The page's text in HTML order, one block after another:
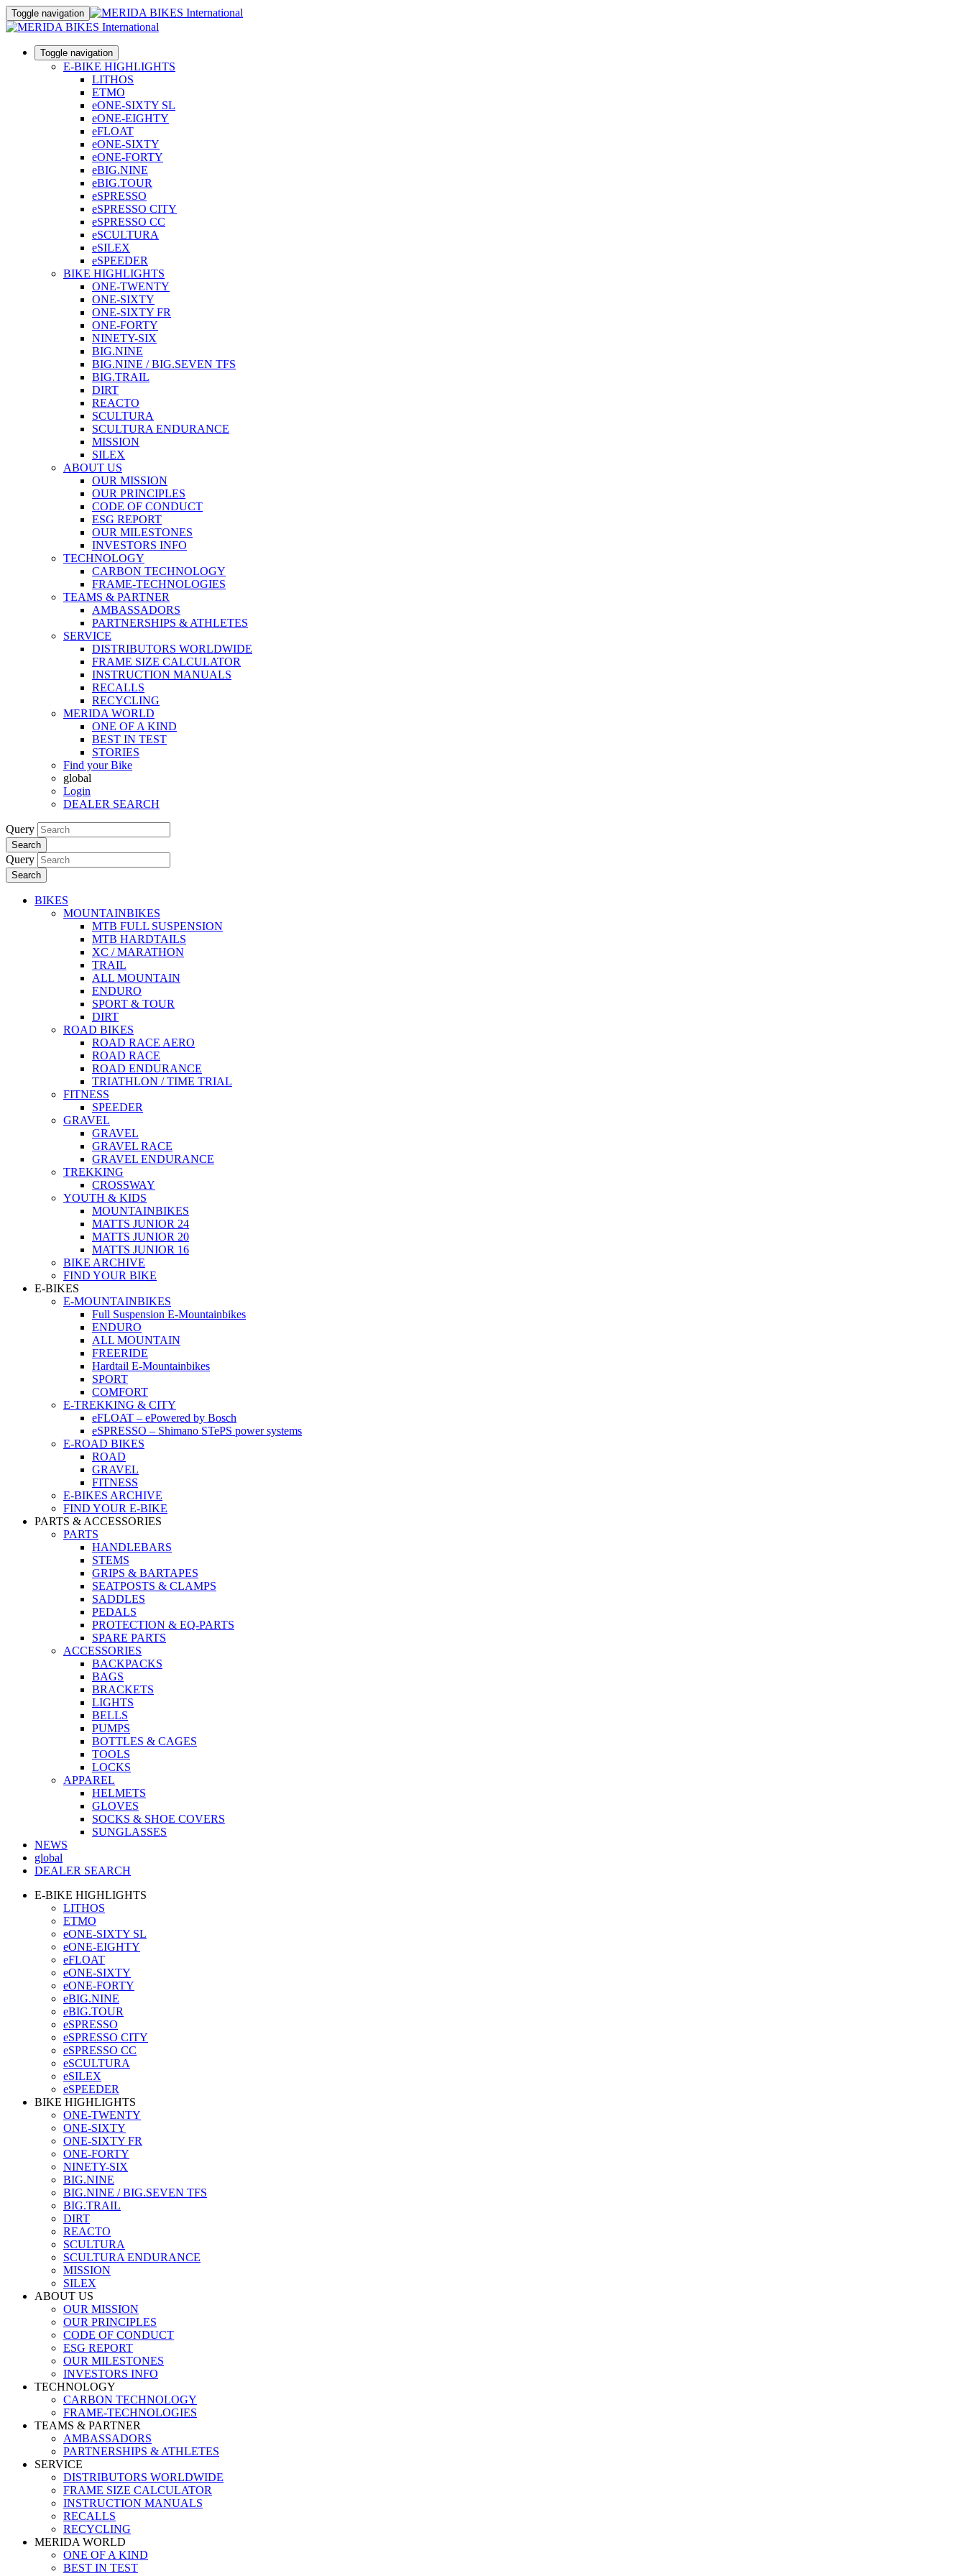
Toggle navigation
Toggle navigation
E-BIKE HIGHLIGHTS
LITHOS
ETMO
eONE-SIXTY SL
eONE-EIGHTY
eFLOAT
eONE-SIXTY
eONE-FORTY
eBIG.NINE
eBIG.TOUR
eSPRESSO
eSPRESSO CITY
eSPRESSO CC
eSCULTURA
eSILEX
eSPEEDER
BIKE HIGHLIGHTS
ONE-TWENTY
ONE-SIXTY
ONE-SIXTY FR
ONE-FORTY
NINETY-SIX
BIG.NINE
BIG.NINE / BIG.SEVEN TFS
BIG.TRAIL
DIRT
REACTO
SCULTURA
SCULTURA ENDURANCE
MISSION
SILEX
ABOUT US
OUR MISSION
OUR PRINCIPLES
CODE OF CONDUCT
ESG REPORT
OUR MILESTONES
INVESTORS INFO
TECHNOLOGY
CARBON TECHNOLOGY
FRAME-TECHNOLOGIES
TEAMS & PARTNER
AMBASSADORS
PARTNERSHIPS & ATHLETES
SERVICE
DISTRIBUTORS WORLDWIDE
FRAME SIZE CALCULATOR
INSTRUCTION MANUALS
RECALLS
RECYCLING
MERIDA WORLD
ONE OF A KIND
BEST IN TEST
STORIES
Find your Bike
global
Login
DEALER SEARCH
Query
Search
Query
Search
BIKES
MOUNTAINBIKES
MTB FULL SUSPENSION
MTB HARDTAILS
XC / MARATHON
TRAIL
ALL MOUNTAIN
ENDURO
SPORT & TOUR
DIRT
ROAD BIKES
ROAD RACE AERO
ROAD RACE
ROAD ENDURANCE
TRIATHLON / TIME TRIAL
FITNESS
SPEEDER
GRAVEL
GRAVEL
GRAVEL RACE
GRAVEL ENDURANCE
TREKKING
CROSSWAY
YOUTH & KIDS
MOUNTAINBIKES
MATTS JUNIOR 24
MATTS JUNIOR 20
MATTS JUNIOR 16
BIKE ARCHIVE
FIND YOUR BIKE
E-BIKES
E-MOUNTAINBIKES
Full Suspension E-Mountainbikes
ENDURO
ALL MOUNTAIN
FREERIDE
Hardtail E-Mountainbikes
SPORT
COMFORT
E-TREKKING & CITY
eFLOAT – ePowered by Bosch
eSPRESSO – Shimano STePS power systems
E-ROAD BIKES
ROAD
GRAVEL
FITNESS
E-BIKES ARCHIVE
FIND YOUR E-BIKE
PARTS & ACCESSORIES
PARTS
HANDLEBARS
STEMS
GRIPS & BARTAPES
SEATPOSTS & CLAMPS
SADDLES
PEDALS
PROTECTION & EQ-PARTS
SPARE PARTS
ACCESSORIES
BACKPACKS
BAGS
BRACKETS
LIGHTS
BELLS
PUMPS
BOTTLES & CAGES
TOOLS
LOCKS
APPAREL
HELMETS
GLOVES
SOCKS & SHOE COVERS
SUNGLASSES
NEWS
global
DEALER SEARCH
E-BIKE HIGHLIGHTS
LITHOS
ETMO
eONE-SIXTY SL
eONE-EIGHTY
eFLOAT
eONE-SIXTY
eONE-FORTY
eBIG.NINE
eBIG.TOUR
eSPRESSO
eSPRESSO CITY
eSPRESSO CC
eSCULTURA
eSILEX
eSPEEDER
BIKE HIGHLIGHTS
ONE-TWENTY
ONE-SIXTY
ONE-SIXTY FR
ONE-FORTY
NINETY-SIX
BIG.NINE
BIG.NINE / BIG.SEVEN TFS
BIG.TRAIL
DIRT
REACTO
SCULTURA
SCULTURA ENDURANCE
MISSION
SILEX
ABOUT US
OUR MISSION
OUR PRINCIPLES
CODE OF CONDUCT
ESG REPORT
OUR MILESTONES
INVESTORS INFO
TECHNOLOGY
CARBON TECHNOLOGY
FRAME-TECHNOLOGIES
TEAMS & PARTNER
AMBASSADORS
PARTNERSHIPS & ATHLETES
SERVICE
DISTRIBUTORS WORLDWIDE
FRAME SIZE CALCULATOR
INSTRUCTION MANUALS
RECALLS
RECYCLING
MERIDA WORLD
ONE OF A KIND
BEST IN TEST